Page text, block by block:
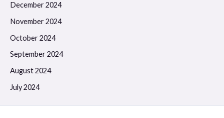
December 2024
November 2024
October 2024
September 2024
August 2024
July 2024